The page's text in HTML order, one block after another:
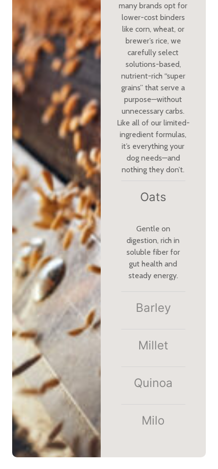
many brands opt for
lower-cost binders
like corn, wheat, or
brewer’s rice, we
carefully select
solutions-based,
nutrient-rich “super
grains” that serve a
purpose—without
unnecessary carbs.
Like all of our limited-
ingredient formulas,
it’s everything your
dog needs—and
nothing they don’t.
Oats
Barley
Millet​
Quinoa
Milo
Gentle on
digestion, rich in
soluble fiber for
gut health and
steady energy.